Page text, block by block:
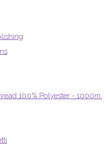
100% Polyester - 1000m.